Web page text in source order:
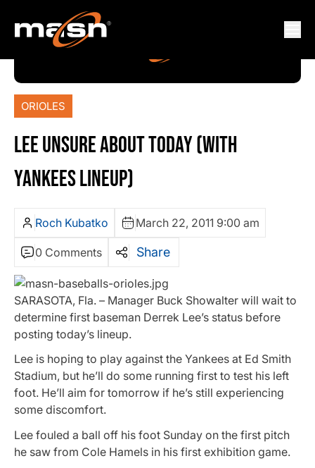
ORIOLES
LEE UNSURE ABOUT TODAY (WITH
YANKEES LINEUP)
Roch Kubatko March 22, 2011 9:00 am
0 Comments Share
SARASOTA, Fla. – Manager Buck Showalter will wait to
determine first baseman Derrek Lee’s status before
posting today’s lineup.
Lee is hoping to play against the Yankees at Ed Smith
Stadium, but he’ll do some running first to test his left
foot. He’ll aim for tomorrow if he’s still experiencing
some discomfort.
Lee fouled a ball off his foot Sunday on the first pitch
he saw from Cole Hamels in his first exhibition game.